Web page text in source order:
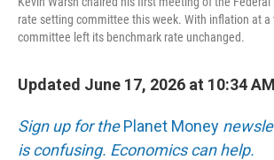
rate setting committee this week. With inflation at a
committee left its benchmark rate unchanged.
Updated June 17, 2026 at 10:34
Sign up for thePlanet Money
is confusing. Economics can help.